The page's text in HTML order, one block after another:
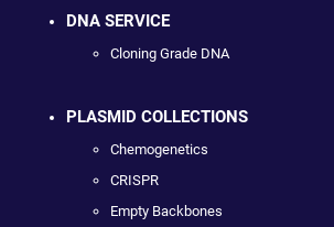
DNA SERVICE
Cloning Grade DNA
PLASMID COLLECTIONS
Chemogenetics
CRISPR
Empty Backbones